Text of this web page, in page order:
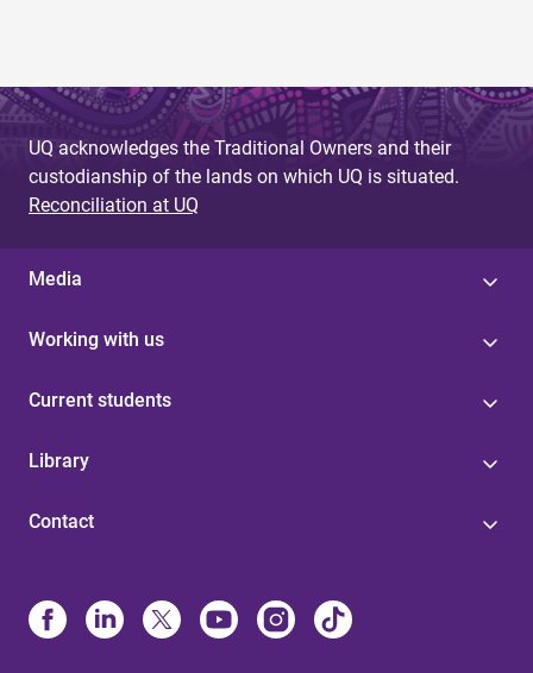
UQ acknowledges the Traditional Owners and their
custodianship of the lands on which UQ is situated.
Reconciliation at UQ
Media
Working with us
Current students
Library
Contact